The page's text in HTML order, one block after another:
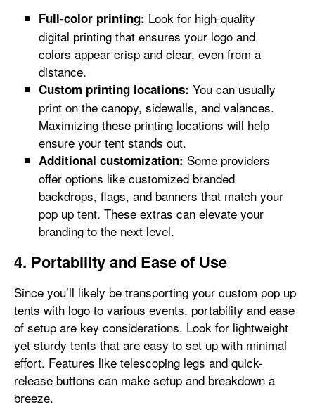
Full-color printing: Look for high-quality
digital printing that ensures your logo and
colors appear crisp and clear, even from a
distance.
Custom printing locations: You can usually
print on the canopy, sidewalls, and valances.
Maximizing these printing locations will help
ensure your tent stands out.
Additional customization: Some providers
offer options like customized branded
backdrops, flags, and banners that match your
pop up tent. These extras can elevate your
branding to the next level.
4. Portability and Ease of Use
Since you’ll likely be transporting your custom pop up
tents with logo to various events, portability and ease
of setup are key considerations. Look for lightweight
yet sturdy tents that are easy to set up with minimal
effort. Features like telescoping legs and quick-
release buttons can make setup and breakdown a
breeze.